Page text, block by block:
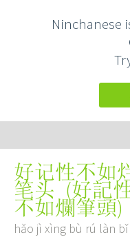
Ninchanese
好记性不如
笔头 (好記
不如爛筆頭)
hǎo jì xìng bù rú làn